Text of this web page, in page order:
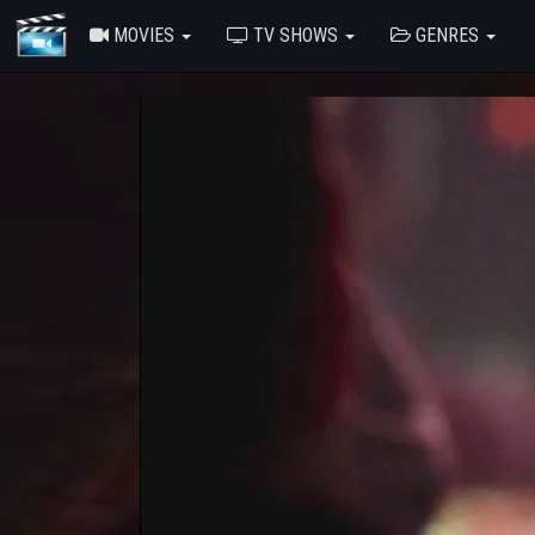
MOVIES TV SHOWS GENRES